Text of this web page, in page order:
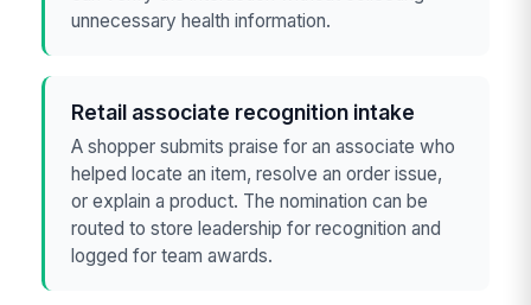
unnecessary health information.
Retail associate recognition intake
A shopper submits praise for an associate who
helped locate an item, resolve an order issue,
or explain a product. The nomination can be
routed to store leadership for recognition and
logged for team awards.